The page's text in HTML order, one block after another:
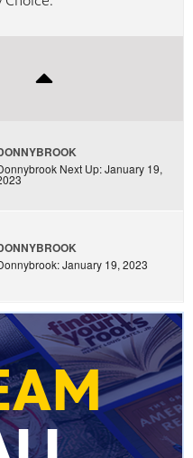
Next Up: January 19,
January 19, 2023